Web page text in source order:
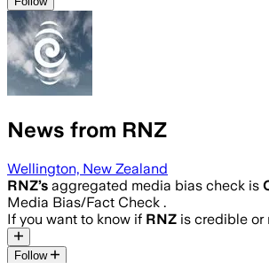
News from RNZ
Wellington, New Zealand
RNZ’s aggregated media bias check is
Media Bias/Fact Check .
If you want to know if RNZ is credible or
Follow